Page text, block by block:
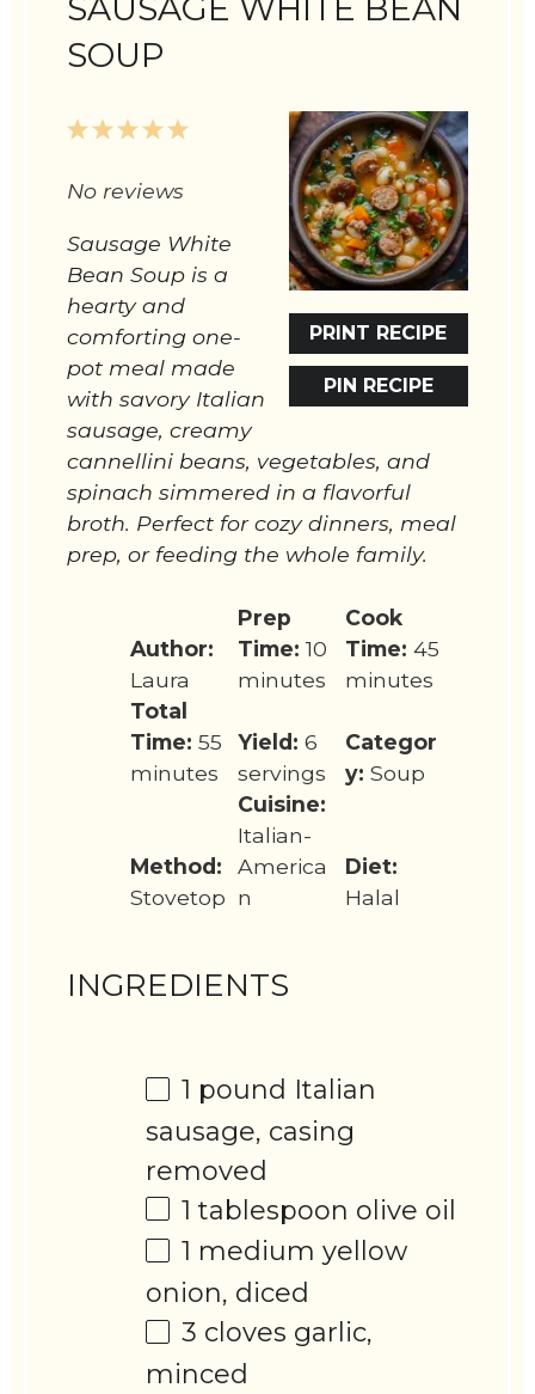
SAUSAGE WHITE BEAN
SOUP
PRINT RECIPE
PIN RECIPE
5
4
3
2
1
No reviews
Sausage White
Bean Soup is a
hearty and
comforting one-
pot meal made
with savory Italian
sausage, creamy
cannellini beans, vegetables, and
spinach simmered in a flavorful
broth. Perfect for cozy dinners, meal
prep, or feeding the whole family.
Author:
Laura
Prep
Time: 10
minutes
Cook
Time: 45
minutes
Total
Time: 55
minutes
Yield: 6
servings
Categor
y: Soup
Method:
Stovetop
Cuisine:
Italian-
America
n
Diet:
Halal
INGREDIENTS
1 pound Italian
sausage, casing
removed
1 tablespoon olive oil
1 medium yellow
onion, diced
3 cloves garlic,
minced